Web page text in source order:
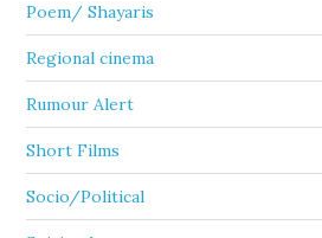
Poem/ Shayaris
Regional cinema
Rumour Alert
Short Films
Socio/Political